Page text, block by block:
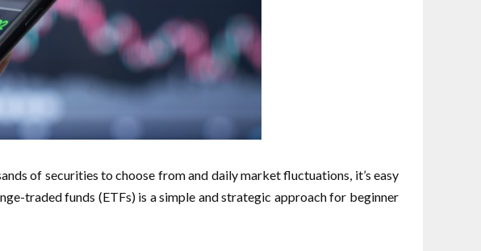
of securities to choose from and daily market fluctuations, it’s easy
traded funds (ETFs) is a simple and strategic approach for beginner